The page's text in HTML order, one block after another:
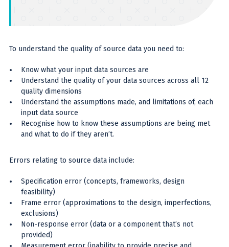
To understand the quality of source data you need to:
Know what your input data sources are
Understand the quality of your data sources across all 12
quality dimensions
Understand the assumptions made, and limitations of, each
input data source
Recognise how to know these assumptions are being met
and what to do if they aren’t.
Errors relating to source data include:
Specification error (concepts, frameworks, design
feasibility)
Frame error (approximations to the design, imperfections,
exclusions)
Non-response error (data or a component that’s not
provided)